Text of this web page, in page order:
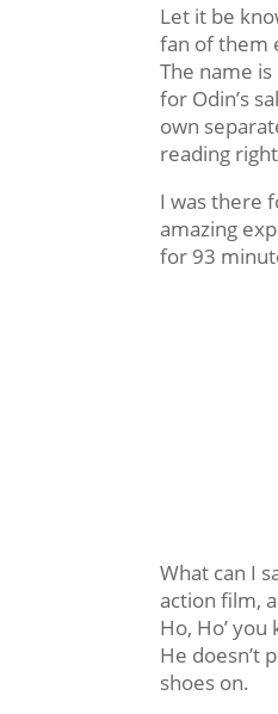
Let it be
fan of them
The name
for Odin’s
own
reading
I was there
amazing
for 93
What can I
action film,
Ho, Ho’
He doesn’t
shoes on.